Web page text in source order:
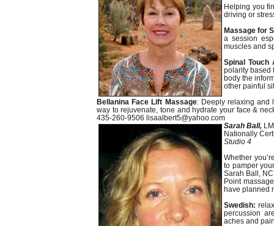
Helping you
driving or
Massage for
a session
muscles and
Spinal Touch
polarity based
body the
other painful
Bellanina Face Lift Massage: Deeply relaxing and
way to rejuvenate, tone and hydrate your face &
435-260-9506 lisaalbert5@yahoo.com
Sarah Ball,
Nationally
Studio 4
Whether
to pamper
Sarah Ball,
Point
have planned
Swedish:
percussion
aches and